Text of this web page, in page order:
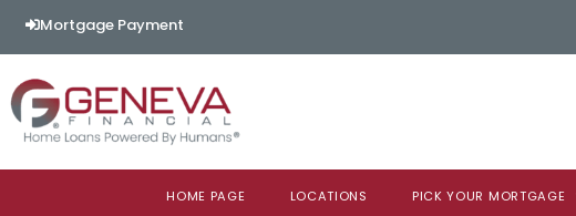
Mortgage Payment
HOME PAGE LOCATIONS PICK YOUR MORTGAGE